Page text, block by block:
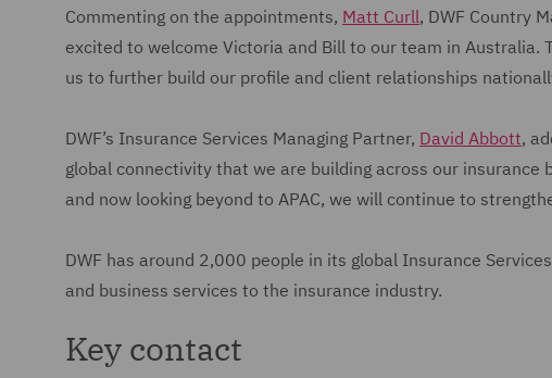
Commenting on the appointments, Matt Curll, DWF Country
excited to welcome Victoria and Bill to our team in
us to further build our profile and client relationships
DWF’s Insurance Services Managing Partner, David Abbott,
global connectivity that we are building across our insurance
and now looking beyond to APAC, we will continue to
DWF has around 2,000 people in its global Insurance
and business services to the insurance industry.
Key contact